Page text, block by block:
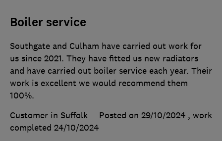
Boiler service
Southgate and Culham have carried out work for
us since 2021. They have fitted us new radiators
and have carried out boiler service each year. Their
work is excellent we would recommend them
100%.
Customer in Suffolk
Posted on 29/10/2024 , work
completed 24/10/2024